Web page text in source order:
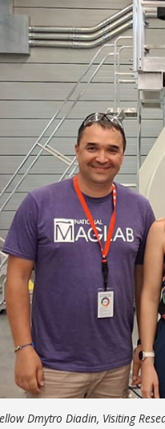
Dmytro Diadin, Visiting